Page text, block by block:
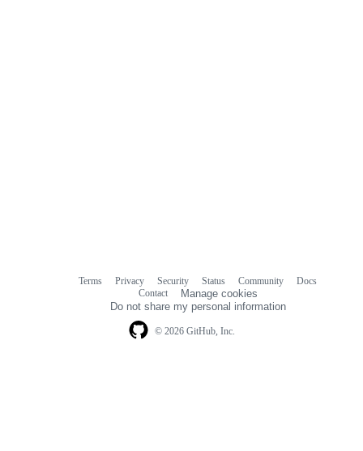
© 2026 GitHub, Inc.
Terms Privacy Security Status Community
Docs
Contact
Manage cookies
Do not share my personal information